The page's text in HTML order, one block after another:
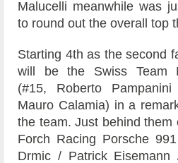
Malucelli meanwhile was
to round out the overall top
Starting 4th as the second
will be the Swiss Team
(#15, Roberto Pampanini
Mauro Calamia) in a
the team. Just behind
Forch Racing Porsche
Drmic / Patrick